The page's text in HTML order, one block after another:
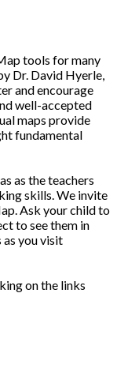
tools for many
Dr. David Hyerle,
and encourage
well-accepted
maps provide
fundamental
as the teachers
skills. We invite
Ask your child to
to see them in
as you visit
on the links